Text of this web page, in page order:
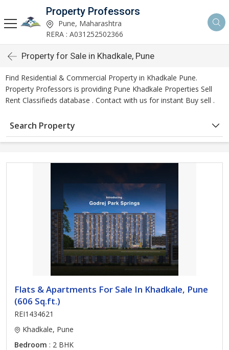
Property Professors
Pune, Maharashtra
RERA : A031252502366
Property for Sale in Khadkale, Pune
Find Residential & Commercial Property in Khadkale Pune.
Property Professors is providing Pune Khadkale Properties Sell
Rent Classifieds database . Contact with us for instant Buy sell .
Search Property
Flats & Apartments For Sale In Khadkale, Pune
(606 Sq.ft.)
REI1434621
Khadkale, Pune
Bedroom : 2 BHK